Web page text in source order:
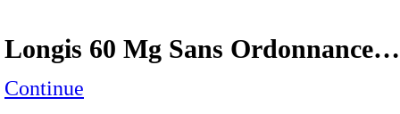
Longis 60 Mg Sans Ordonnance…
Continue